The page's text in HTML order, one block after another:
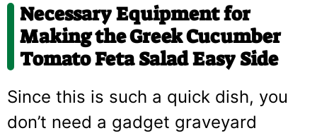
Necessary Equipment for
Making the Greek Cucumber
Tomato Feta Salad Easy Side
Since this is such a quick dish, you
don’t need a gadget graveyard